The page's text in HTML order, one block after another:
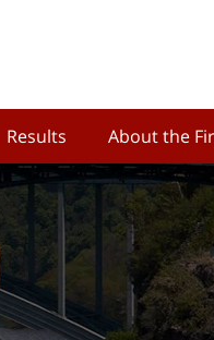
Results About the